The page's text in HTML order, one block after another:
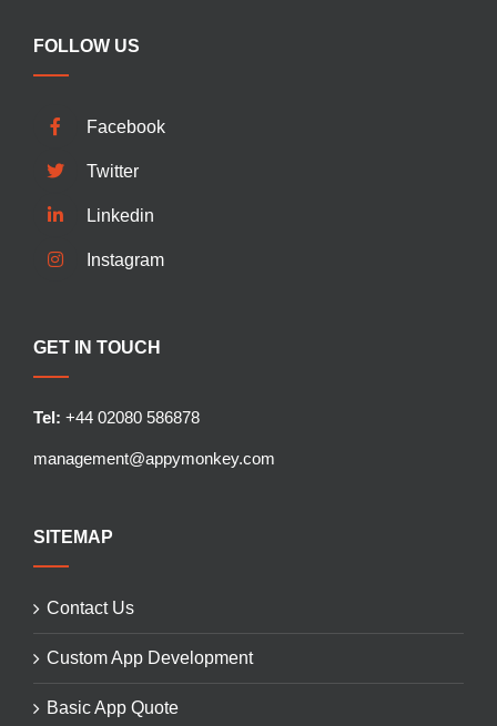
FOLLOW US
Facebook
Twitter
Linkedin
Instagram
GET IN TOUCH
Tel: +44 02080 586878
management@appymonkey.com
SITEMAP
Contact Us
Custom App Development
Basic App Quote